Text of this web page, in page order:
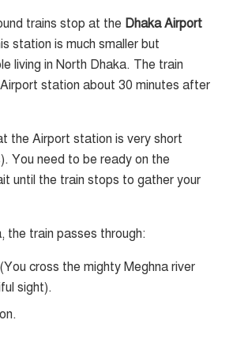
trains stop at the Dhaka Airport
station is much smaller but
living in North Dhaka. The train
station about 30 minutes after
the Airport station is very short
You need to be ready on the
until the train stops to gather your
the train passes through:
cross the mighty Meghna river
sight).